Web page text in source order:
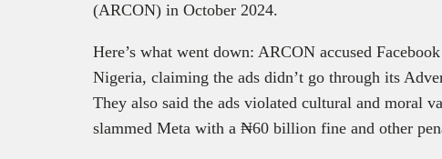
(ARCON) in October 2024.
Here’s what went down: ARCON accused
Nigeria, claiming the ads didn’t go through its
They also said the ads violated cultural and moral
slammed Meta with a ₦60 billion fine and other